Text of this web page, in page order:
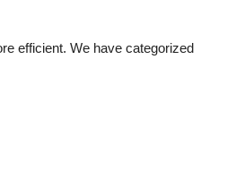
efficient. We have categorized